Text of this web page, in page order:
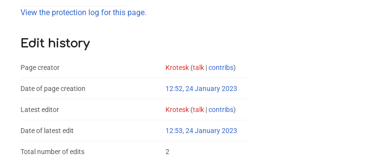
View the protection log for this page.
Edit history
Page creator Krotesk (talk |contribs)
Date of page creation 12:52, 24 January 2023
Latest editor Krotesk (talk |contribs)
Date of latest edit 12:53, 24 January 2023
Total number of edits 2